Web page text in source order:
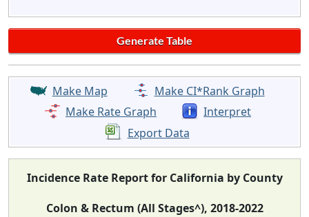
Make Map
Make CI*Rank Graph
Make Rate Graph
Interpret
Export Data
Incidence Rate Report for California by County
Colon & Rectum (All Stages^), 2018-2022